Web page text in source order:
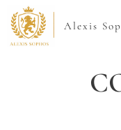
Alexis